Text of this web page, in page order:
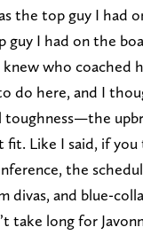
the top guy I had
guy I had on the
who coached
do here, and I
toughness—the
fit. Like I said, if
the
divas, and blue-
take long for